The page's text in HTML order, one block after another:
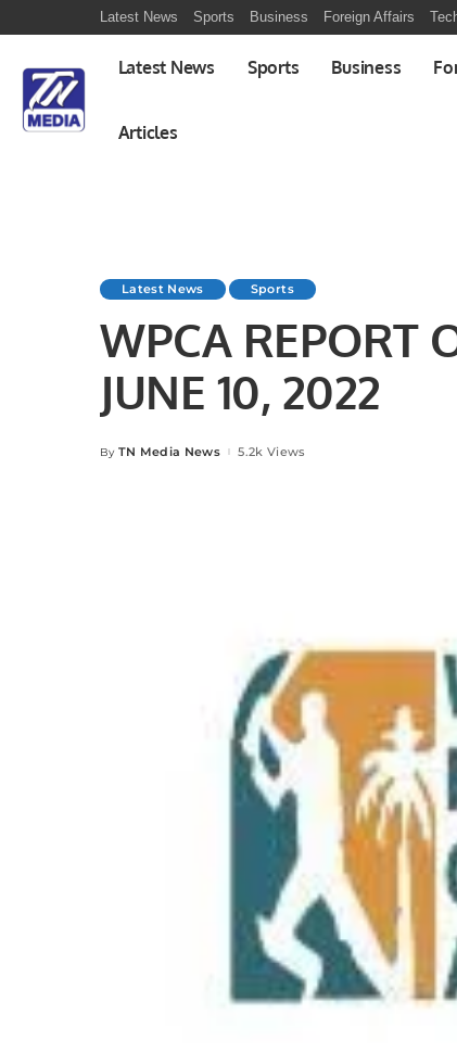
Latest News Sports Business Foreign Affairs
Latest News Sports Business
Articles
Latest News Sports
WPCA REPORT
JUNE 10, 2022
Posted
By TN Media News 5.2k Views